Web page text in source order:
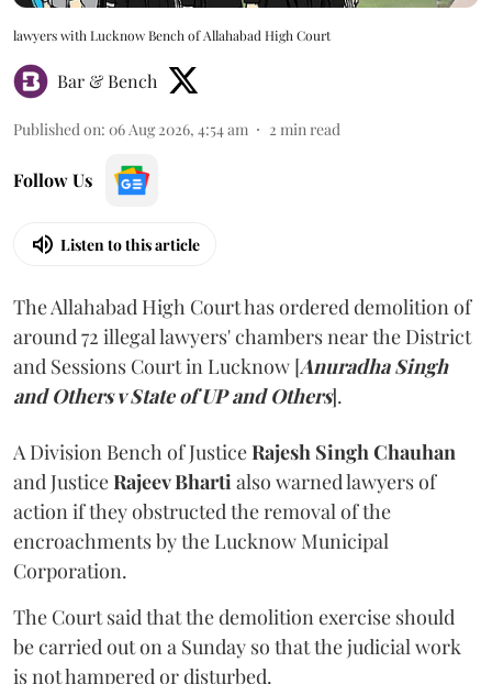
lawyers with Lucknow Bench of Allahabad High Court
Bar & Bench
Published on: 06 Aug 2026, 4:54 am 2 min read
Follow Us
Listen to this article
The Allahabad High Court has ordered demolition of
around 72 illegal lawyers' chambers near the District
and Sessions Court in Lucknow [Anuradha Singh
and Others v State of UP and Others].
A Division Bench of JusticeRajesh Singh Chauhan
and JusticeRajeev Bhartialso warned lawyers of
action if they obstructed the removal of the
encroachments by the Lucknow Municipal
Corporation.
The Court said that the demolition exercise should
be carried out on a Sunday so that the judicial work
is not hampered or disturbed.